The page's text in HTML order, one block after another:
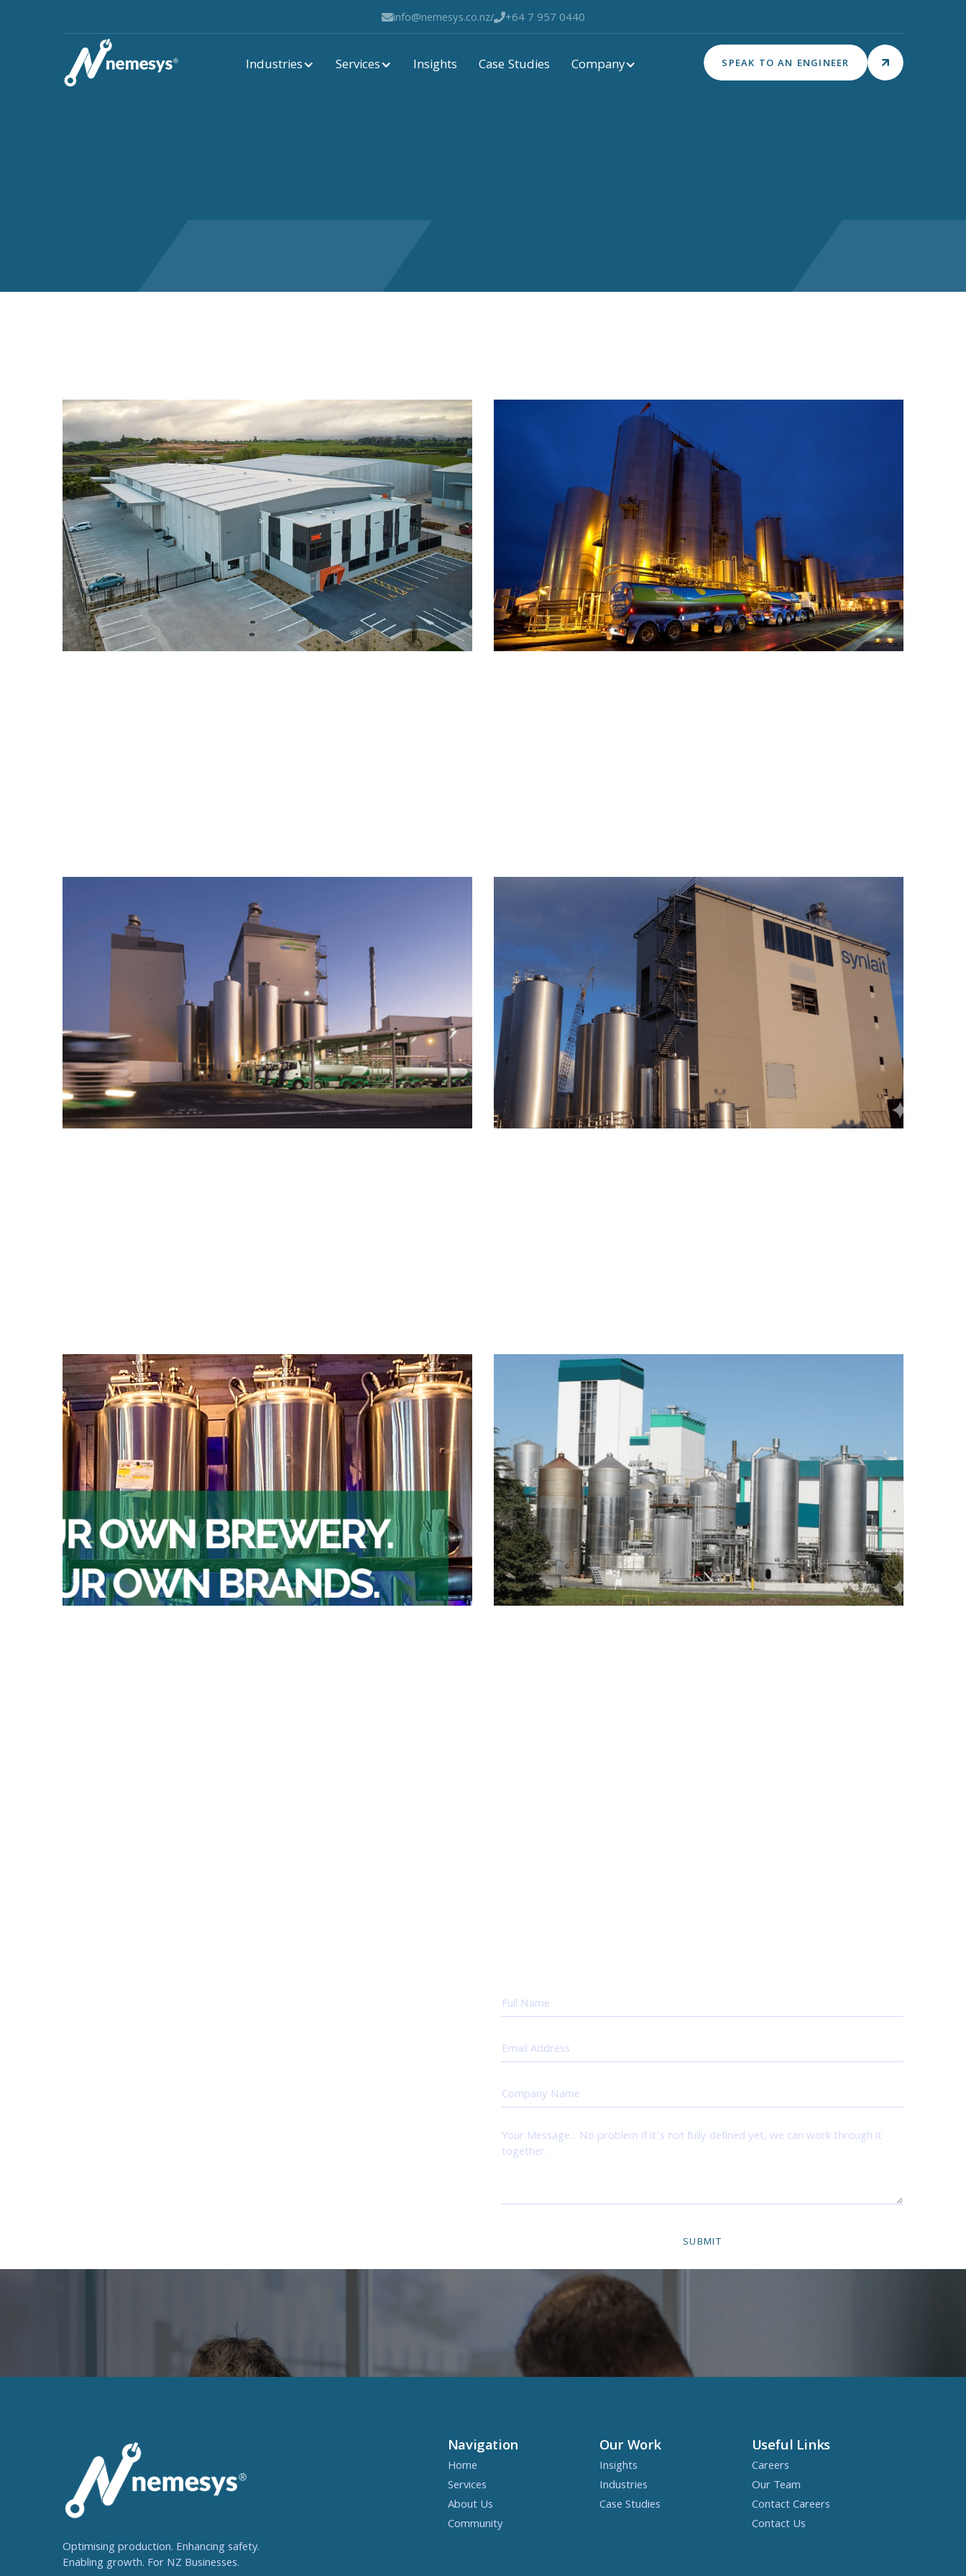
info@nemesys.co.nz/+64 7 957 0440
Industries Services Insights Case Studies Company SPEAK TO AN ENGINEER
Optimising production. Enhancing safety.
Enabling growth. For NZ Businesses.
Navigation
Home
Services
About Us
Community
Our Work
Insights
Industries
Case Studies
Useful Links
Careers
Our Team
Contact Careers
Contact Us